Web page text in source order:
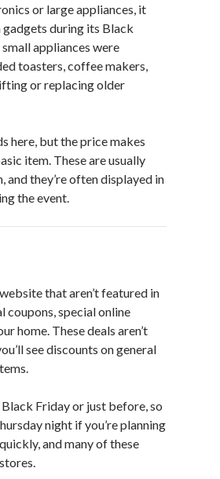
or large appliances, it
during its Black
appliances were
toasters, coffee makers,
or replacing older
here, but the price makes
item. These are usually
and they’re often displayed in
the event.
that aren’t featured in
coupons, special online
home. These deals aren’t
see discounts on general
Friday or just before, so
night if you’re planning
and many of these